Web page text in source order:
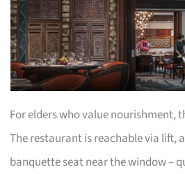
For elders who value nourishment,
The restaurant is reachable via lift,
banquette seat near the window –